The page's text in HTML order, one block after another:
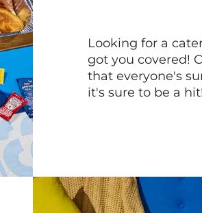
Looking for a
got you covered!
that everyone's
it's sure to be a